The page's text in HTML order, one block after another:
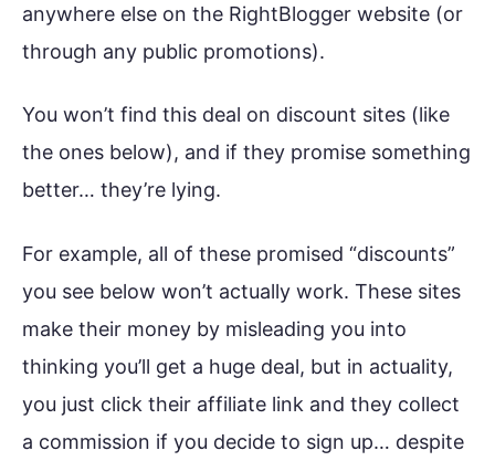
anywhere else on the RightBlogger website (or
through any public promotions).
You won’t find this deal on discount sites (like
the ones below), and if they promise something
better… they’re lying.
For example, all of these promised “discounts”
you see below won’t actually work. These sites
make their money by misleading you into
thinking you’ll get a huge deal, but in actuality,
you just click their affiliate link and they collect
a commission if you decide to sign up… despite